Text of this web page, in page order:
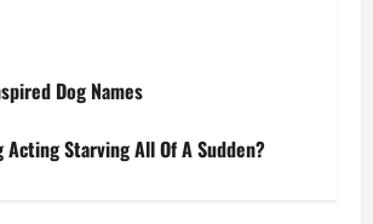
Dog Names
Acting Starving All Of A Sudden?